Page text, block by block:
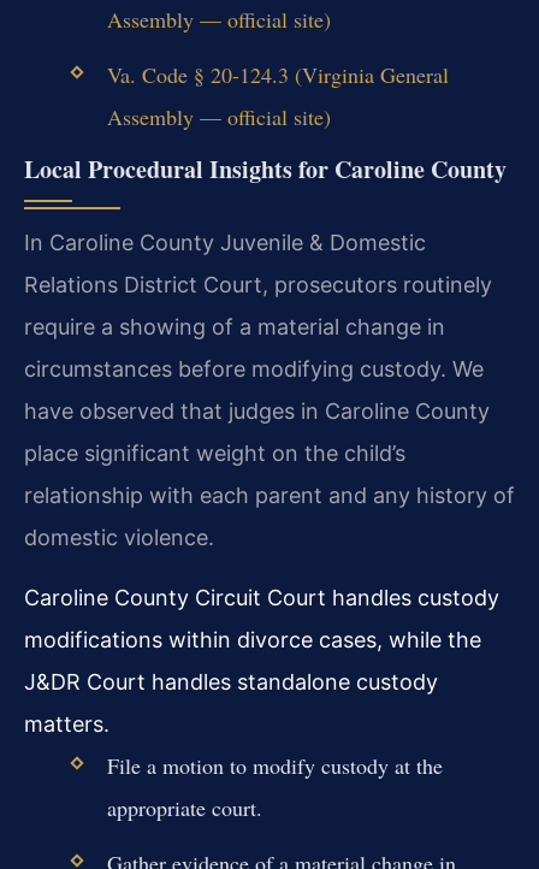
Assembly — official site)
Va. Code § 20-124.3 (Virginia General
Assembly — official site)
Local Procedural Insights for Caroline County
In Caroline County Juvenile & Domestic
Relations District Court, prosecutors routinely
require a showing of a material change in
circumstances before modifying custody. We
have observed that judges in Caroline County
place significant weight on the child’s
relationship with each parent and any history of
domestic violence.
Caroline County Circuit Court handles custody
modifications within divorce cases, while the
J&DR Court handles standalone custody
matters.
File a motion to modify custody at the
appropriate court.
Gather evidence of a material change in